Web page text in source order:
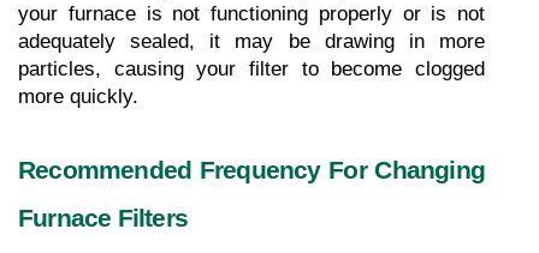
your furnace is not functioning properly or is not
adequately sealed, it may be drawing in more
particles, causing your filter to become clogged
more quickly.
Recommended Frequency For Changing
Furnace Filters